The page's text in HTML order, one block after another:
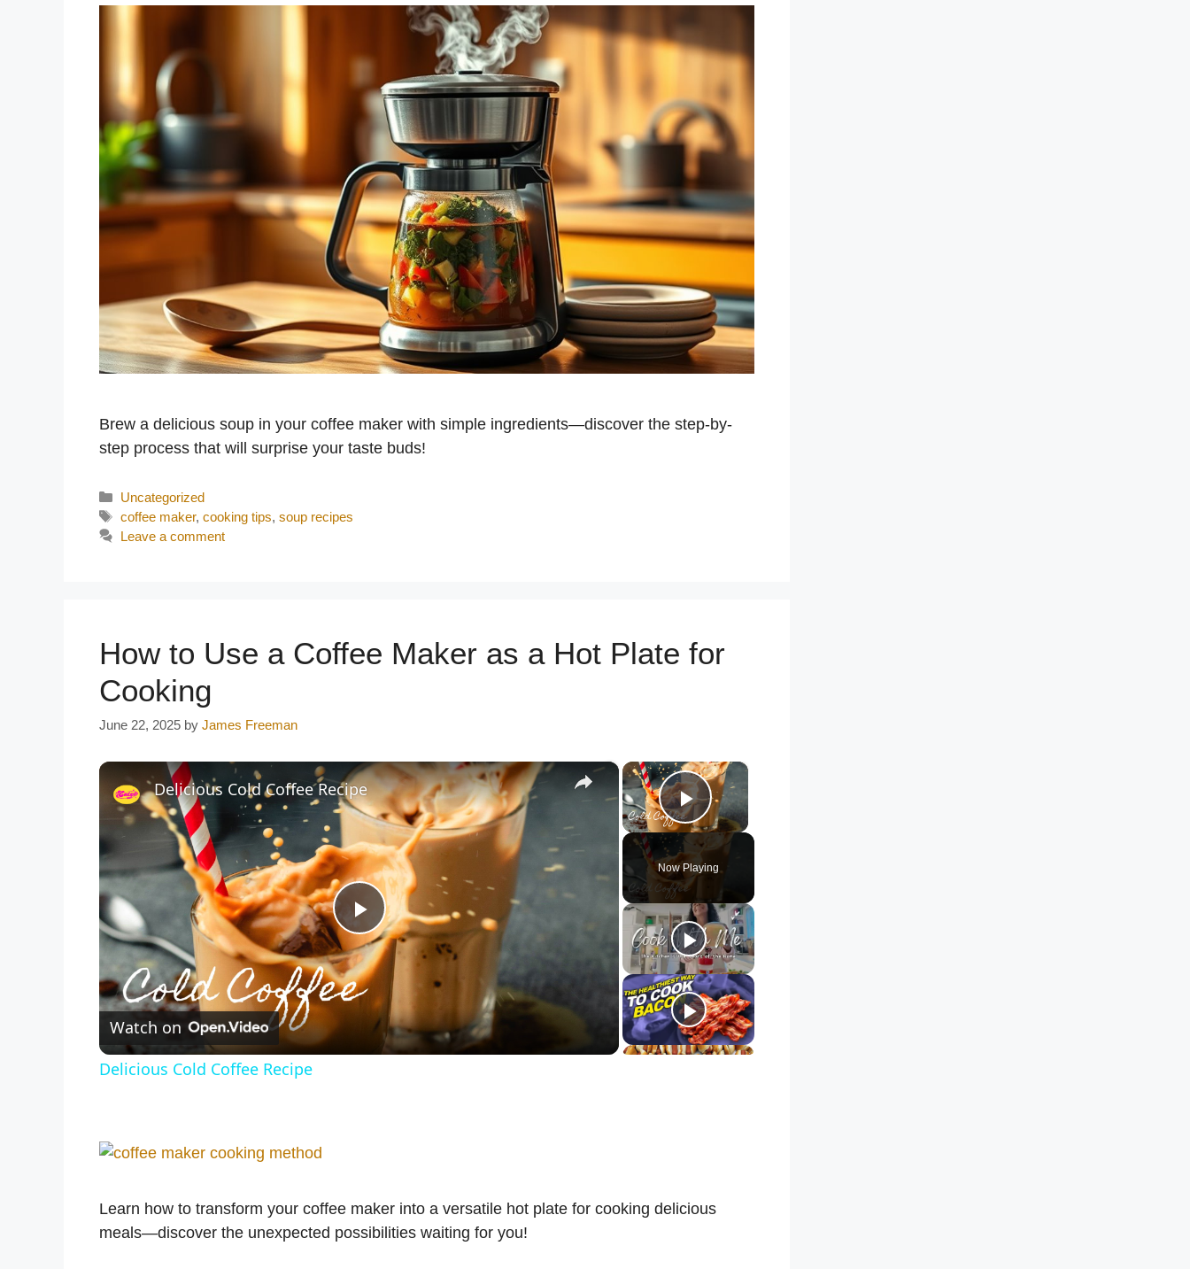
Brew a delicious soup in your coffee maker with simple ingredients—discover the step-by-
step process that will surprise your taste buds!
Categories
Uncategorized
Tags
coffee maker,cooking tips,soup recipes
Leave a comment
How to Use a Coffee Maker as a Hot Plate for
Cooking
June 22, 2025 by James Freeman
×
Play Video
Now Playing
×
P
l
a
i
Delicious Cold Coffee Recipe
Watch on
Delicious Cold Coffee Recipe
Learn how to transform your coffee maker into a versatile hot plate for cooking delicious
meals—discover the unexpected possibilities waiting for you!